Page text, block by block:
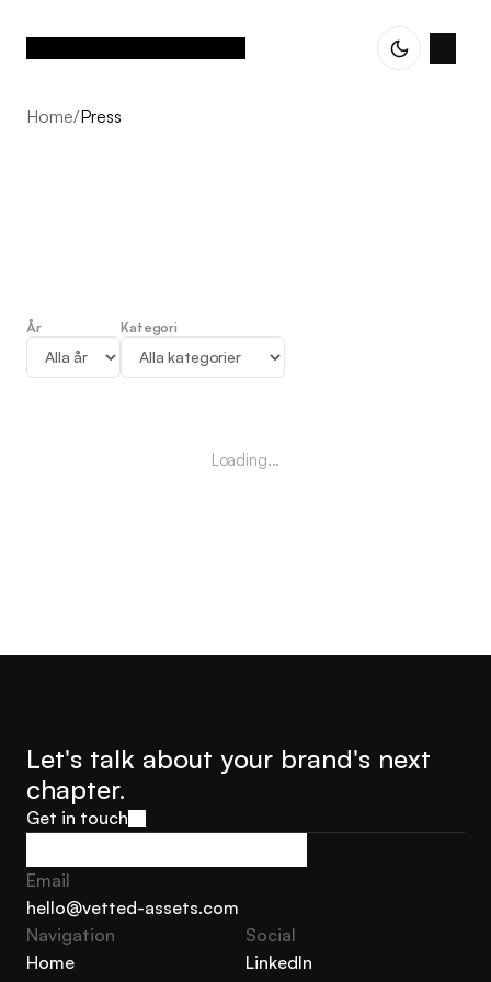
Home/Press
Press
År Kategori
Loading...
Let's talk about your brand's next
chapter.
Get in touch
Get in touch
Email
hello@vetted-assets.com
hello@vetted-assets.com
Navigation
Home
Social
LinkedIn